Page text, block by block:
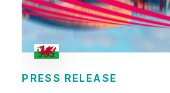
PRESS RELEASE